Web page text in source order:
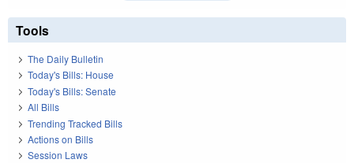
Tools
The Daily Bulletin
Today's Bills: House
Today's Bills: Senate
All Bills
Trending Tracked Bills
Actions on Bills
Session Laws